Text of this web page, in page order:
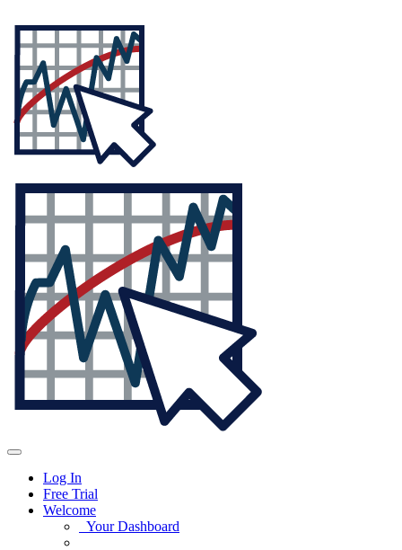
Log In
Free Trial
Welcome
Your Dashboard